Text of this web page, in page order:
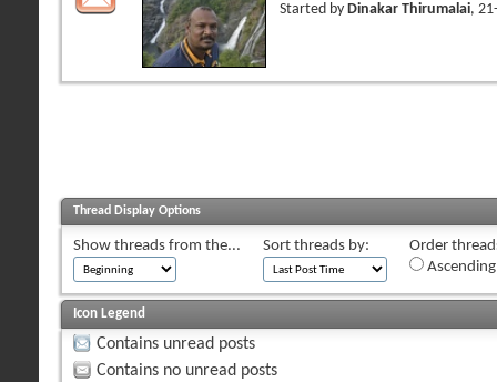
Started by Dinakar Thirumalai,
Thread Display Options
Show threads from the... Sort threads by:
Order
Icon Legend
Contains unread posts
Contains no unread posts